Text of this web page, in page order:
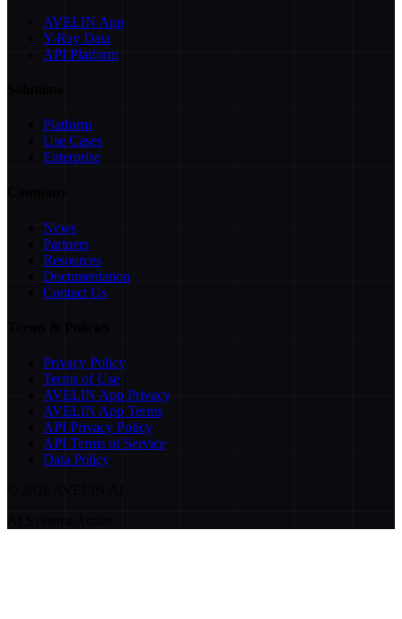
AVELIN App
Y-Ray Data
API Platform
Platform
Use Cases
Enterprise
News
Partners
Resources
Documentation
Contact Us
Privacy Policy
Terms of Use
AVELIN App Privacy
AVELIN App Terms
API Privacy Policy
API Terms of Service
Data Policy